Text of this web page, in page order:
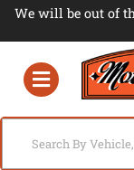
We will be out of
Toggle navigation